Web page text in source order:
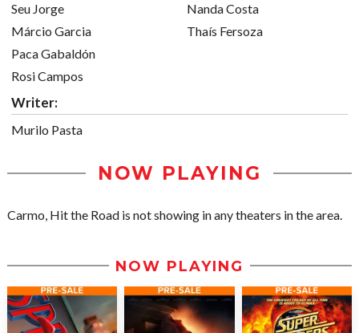
Seu Jorge
Márcio Garcia
Paca Gabaldón
Rosi Campos
Nanda Costa
Thaís Fersoza
Writer:
Murilo Pasta
NOW PLAYING
Carmo, Hit the Road is not showing in any theaters in the area.
NOW PLAYING